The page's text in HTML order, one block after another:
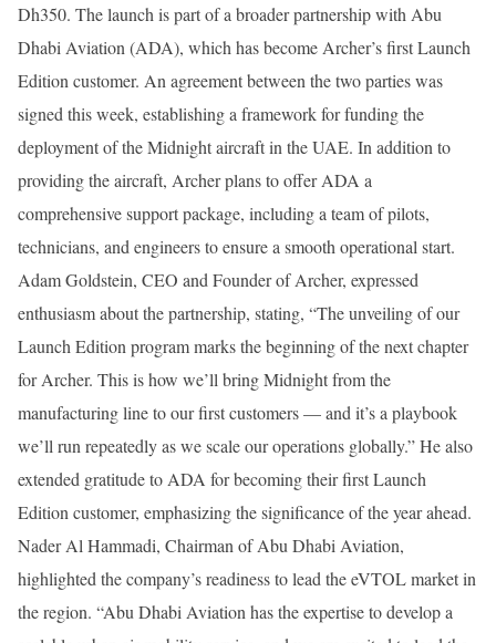
Dh350. The launch is part of a broader partnership with Abu
Dhabi Aviation (ADA), which has become Archer’s first Launch
Edition customer. An agreement between the two parties was
signed this week, establishing a framework for funding the
deployment of the Midnight aircraft in the UAE. In addition to
providing the aircraft, Archer plans to offer ADA a
comprehensive support package, including a team of pilots,
technicians, and engineers to ensure a smooth operational start.
Adam Goldstein, CEO and Founder of Archer, expressed
enthusiasm about the partnership, stating, “The unveiling of our
Launch Edition program marks the beginning of the next chapter
for Archer. This is how we’ll bring Midnight from the
manufacturing line to our first customers — and it’s a playbook
we’ll run repeatedly as we scale our operations globally.” He also
extended gratitude to ADA for becoming their first Launch
Edition customer, emphasizing the significance of the year ahead.
Nader Al Hammadi, Chairman of Abu Dhabi Aviation,
highlighted the company’s readiness to lead the eVTOL market in
the region. “Abu Dhabi Aviation has the expertise to develop a